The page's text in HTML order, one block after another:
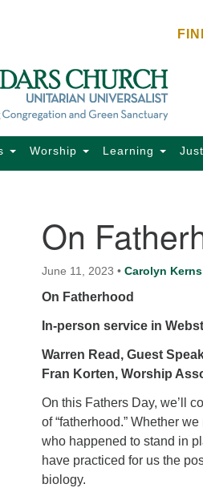
Worship Learning
On
June 11, 2023 • Carolyn Kerns
On Fatherhood
In-person service in
Warren Read, Guest
Fran Korten, Worship
On this Fathers Day, we’ll
of “fatherhood.” Whether
who happened to stand in
have practiced for us the
biology.